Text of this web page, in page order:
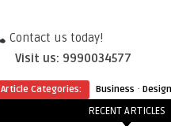
Contact us today!
Visit us: 9990034577
Article Categories: Business · Design
RECENT ARTICLES